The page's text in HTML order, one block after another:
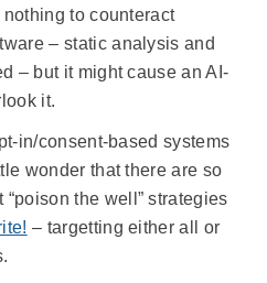
to counteract
– static analysis and
– but it might cause an AI-
it.
in/consent-based systems
wonder that there are so
the well” strategies
– targetting either all or